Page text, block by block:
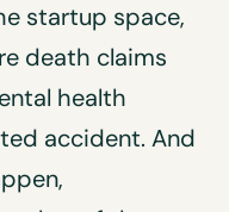
startup space,
death claims
health
accident. And